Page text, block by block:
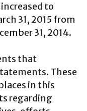
to
31, 2015 from
31, 2014.
that
These
in this
regarding